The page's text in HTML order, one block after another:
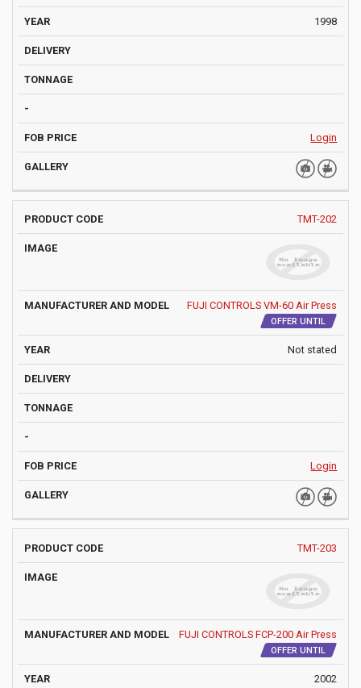
1998
Login
TMT-202
FUJI CONTROLS VM-60 Air Press
OFFER UNTIL
Not stated
Login
TMT-203
FUJI CONTROLS FCP-200 Air Press
OFFER UNTIL
2002